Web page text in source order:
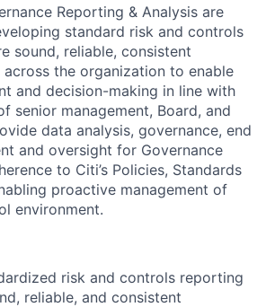
Reporting & Analysis are
standard risk and controls
sound, reliable, consistent
the organization to enable
and decision-making in line with
senior management, Board, and
data analysis, governance, end
and oversight for Governance
to Citi’s Policies, Standards
proactive management of
environment.
risk and controls reporting
reliable, and consistent